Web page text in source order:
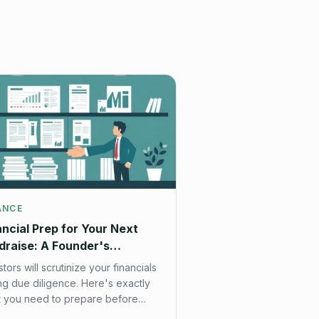
Prep for Your Next
A Founder's
will scrutinize your financials
due diligence. Here's exactly
you need to prepare before